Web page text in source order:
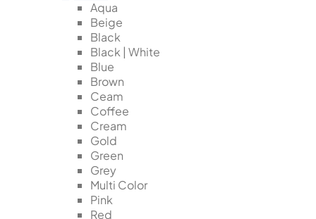
Aqua
Beige
Black
Black | White
Blue
Brown
Ceam
Coffee
Cream
Gold
Green
Grey
Multi Color
Pink
Red